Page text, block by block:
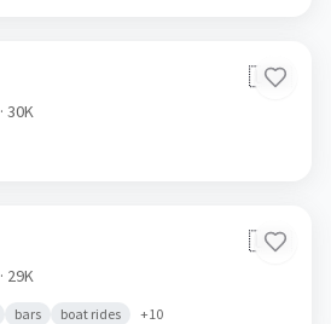
🇺🇸
· 30K
🇺🇸
· 29K
bars boat rides +10